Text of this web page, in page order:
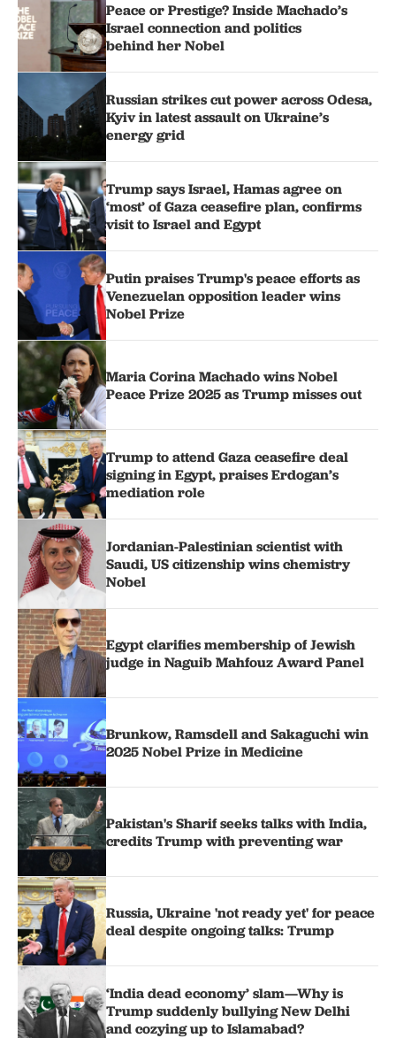
Peace or Prestige? Inside Machado’s
Israel connection and politics
behind her Nobel
Russian strikes cut power across Odesa,
Kyiv in latest assault on Ukraine’s
energy grid
Trump says Israel, Hamas agree on
‘most’ of Gaza ceasefire plan, confirms
visit to Israel and Egypt
Putin praises Trump's peace efforts as
Venezuelan opposition leader wins
Nobel Prize
Maria Corina Machado wins Nobel
Peace Prize 2025 as Trump misses out
Trump to attend Gaza ceasefire deal
signing in Egypt, praises Erdogan’s
mediation role
Jordanian-Palestinian scientist with
Saudi, US citizenship wins chemistry
Nobel
Egypt clarifies membership of Jewish
judge in Naguib Mahfouz Award Panel
Brunkow, Ramsdell and Sakaguchi win
2025 Nobel Prize in Medicine
Pakistan's Sharif seeks talks with India,
credits Trump with preventing war
Russia, Ukraine 'not ready yet' for peace
deal despite ongoing talks: Trump
‘India dead economy’ slam—Why is
Trump suddenly bullying New Delhi
and cozying up to Islamabad?